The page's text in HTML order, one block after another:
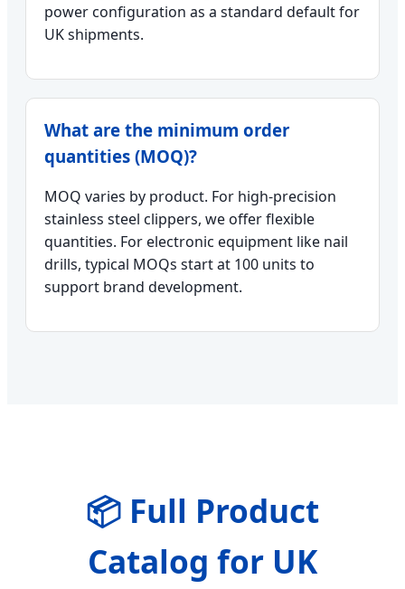
power configuration as a standard default for
UK shipments.
What are the minimum order
quantities (MOQ)?
MOQ varies by product. For high-precision
stainless steel clippers, we offer flexible
quantities. For electronic equipment like nail
drills, typical MOQs start at 100 units to
support brand development.
📦 Full Product
Catalog for UK